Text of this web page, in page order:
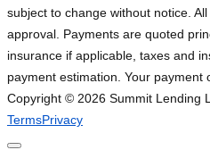
subject to change without notice.
approval. Payments are quoted
insurance if applicable, taxes and
payment estimation. Your payment
Copyright © 2026 Summit Lending
TermsPrivacy